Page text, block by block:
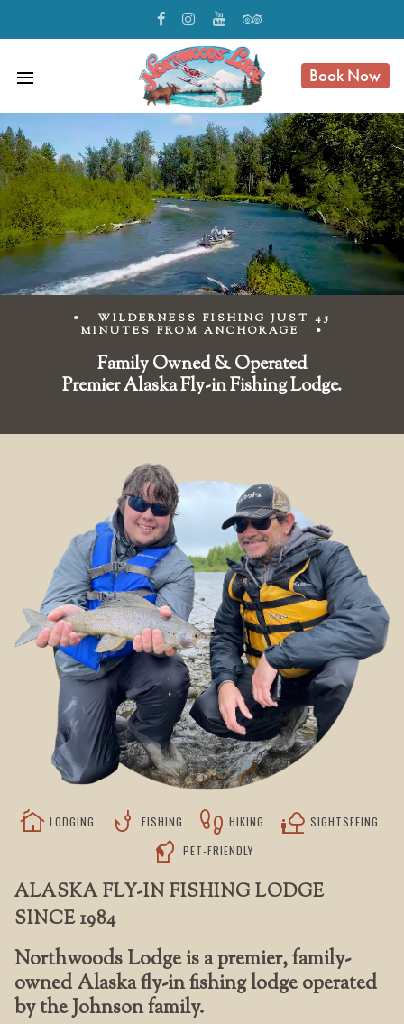
menu Book Now
• WILDERNESS FISHING JUST 45
MINUTES FROM ANCHORAGE •
Family Owned & Operated
Premier Alaska Fly-in Fishing Lodge.
cottage LODGING phishing FISHING footprint HIKING nature_people SIGHTSEEING
sound_detection_dog_barking PET-FRIENDLY
ALASKA FLY-IN FISHING LODGE
SINCE 1984
Northwoods Lodge is a premier, family-
owned Alaska fly-in fishing lodge operated
by the Johnson family.